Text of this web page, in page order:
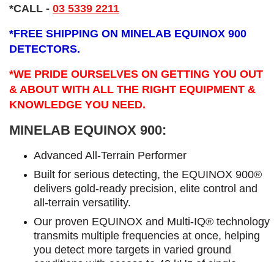
*CALL - 03 5339 2211
*FREE SHIPPING ON MINELAB EQUINOX 900
DETECTORS.
*WE PRIDE OURSELVES ON GETTING YOU OUT
& ABOUT WITH ALL THE RIGHT EQUIPMENT &
KNOWLEDGE YOU NEED.
MINELAB EQUINOX 900:
Advanced All-Terrain Performer
Built for serious detecting, the EQUINOX 900®
delivers gold-ready precision, elite control and
all-terrain versatility.
Our proven EQUINOX and Multi-IQ® technology
transmits multiple frequencies at once, helping
you detect more targets in varied ground